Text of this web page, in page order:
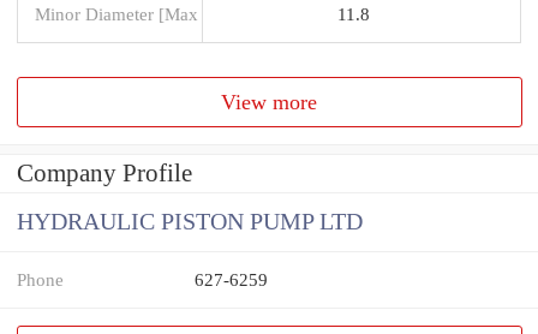
Minor Diameter [Max 11.8
View more
Company Profile
HYDRAULIC PISTON PUMP LTD
Phone 627-6259